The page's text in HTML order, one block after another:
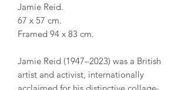
Jamie Reid.
67 x 57 cm.
Framed 94 x 83 cm.
Jamie Reid (1947–2023) was a British
artist and activist, internationally
acclaimed for his distinctive collage-